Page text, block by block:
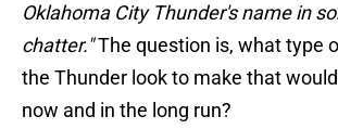
Oklahoma City Thunder's name in
chatter."The question is, what type
the Thunder look to make that
now and in the long run?